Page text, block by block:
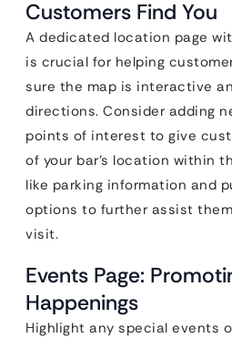
Customers Find You
A dedicated location page
is crucial for helping
sure the map is interactive
directions. Consider adding
points of interest to give
of your bar’s location within
like parking information and
options to further assist
visit.
Events Page:
Happenings
Highlight any special events